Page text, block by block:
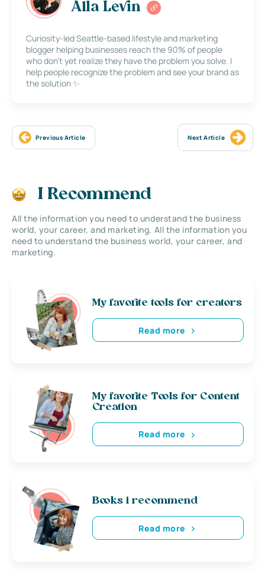
Alla Levin
Curiosity-led Seattle-based lifestyle and marketing
blogger helping businesses reach the 90% of people
who don’t yet realize they have the problem you solve. I
help people recognize the problem and see your brand as
the solution ✨
Previous Article Next Article
I Recommend
All the information you need to understand the business
world, your career, and marketing. All the information you
need to understand the business world, your career, and
marketing.
My favorite tools for creators
Read more
My favorite Tools for Content
Creation
Read more
Books i recommend
Read more